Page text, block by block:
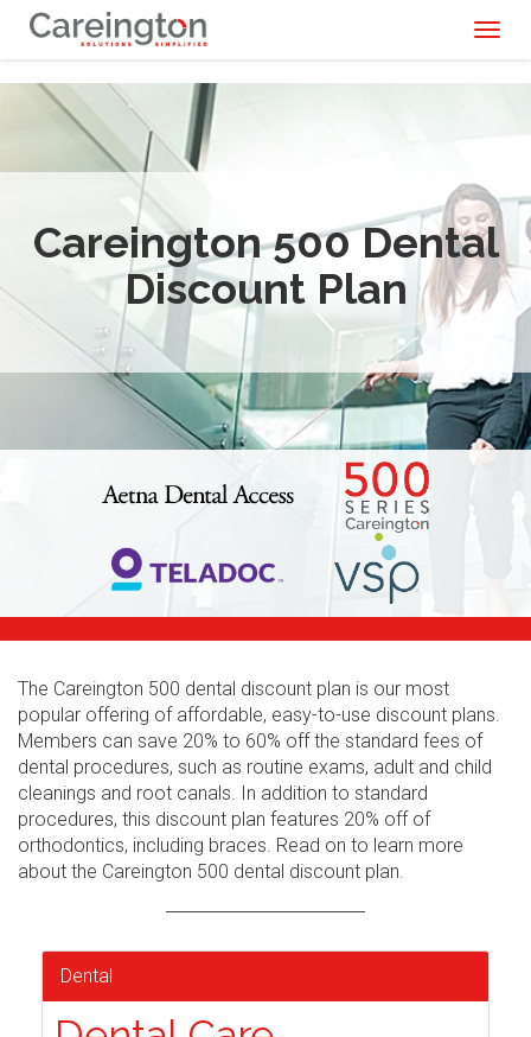
Careington 500 Dental
Discount Plan
The Careington 500 dental discount plan is our most
popular offering of affordable, easy-to-use discount plans.
Members can save 20% to 60% off the standard fees of
dental procedures, such as routine exams, adult and child
cleanings and root canals. In addition to standard
procedures, this discount plan features 20% off of
orthodontics, including braces. Read on to learn more
about the Careington 500 dental discount plan.
Dental